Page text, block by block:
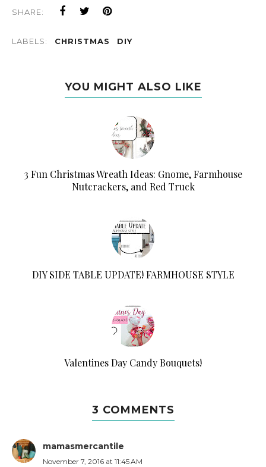
SHARE:
LABELS: CHRISTMAS DIY
YOU MIGHT ALSO LIKE
3 Fun Christmas Wreath Ideas: Gnome, Farmhouse
Nutcrackers, and Red Truck
DIY SIDE TABLE UPDATE! FARMHOUSE STYLE
Valentines Day Candy Bouquets!
3 COMMENTS
mamasmercantile
November 7, 2016 at 11:45 AM